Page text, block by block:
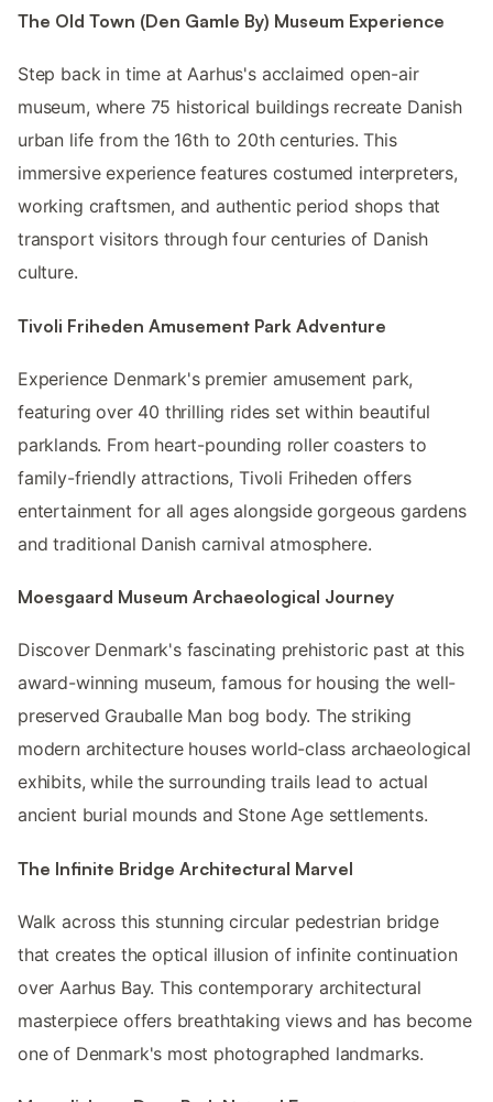
The Old Town (Den Gamle By) Museum Experience
Step back in time at Aarhus's acclaimed open-air
museum, where 75 historical buildings recreate Danish
urban life from the 16th to 20th centuries. This
immersive experience features costumed interpreters,
working craftsmen, and authentic period shops that
transport visitors through four centuries of Danish
culture.
Tivoli Friheden Amusement Park Adventure
Experience Denmark's premier amusement park,
featuring over 40 thrilling rides set within beautiful
parklands. From heart-pounding roller coasters to
family-friendly attractions, Tivoli Friheden offers
entertainment for all ages alongside gorgeous gardens
and traditional Danish carnival atmosphere.
Moesgaard Museum Archaeological Journey
Discover Denmark's fascinating prehistoric past at this
award-winning museum, famous for housing the well-
preserved Grauballe Man bog body. The striking
modern architecture houses world-class archaeological
exhibits, while the surrounding trails lead to actual
ancient burial mounds and Stone Age settlements.
The Infinite Bridge Architectural Marvel
Walk across this stunning circular pedestrian bridge
that creates the optical illusion of infinite continuation
over Aarhus Bay. This contemporary architectural
masterpiece offers breathtaking views and has become
one of Denmark's most photographed landmarks.